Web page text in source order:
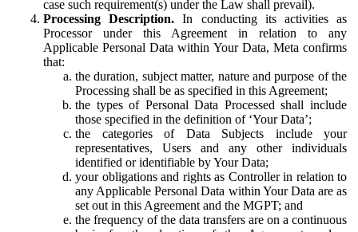
case such requirement(s) under the Law shall prevail).
Processing Description. In conducting its activities as
Processor under this Agreement in relation to any
Applicable Personal Data within Your Data, Meta confirms
that:
the duration, subject matter, nature and purpose of the
Processing shall be as specified in this Agreement;
the types of Personal Data Processed shall include
those specified in the definition of ‘Your Data’;
the categories of Data Subjects include your
representatives, Users and any other individuals
identified or identifiable by Your Data;
your obligations and rights as Controller in relation to
any Applicable Personal Data within Your Data are as
set out in this Agreement and the MGPT; and
the frequency of the data transfers are on a continuous